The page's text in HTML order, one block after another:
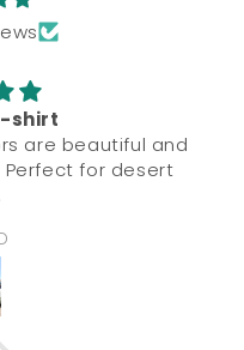
shirt
are beautiful and
for desert